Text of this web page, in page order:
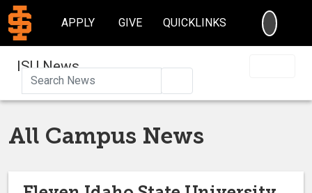
APPLY GIVE QUICKLINKS
ISU News
All Campus News